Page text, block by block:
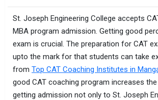
St. Joseph Engineering College accepts
MBA program admission. Getting good
exam is crucial. The preparation for CAT
upto the mark for that students can take
from Top CAT Coaching Institutes in
good CAT coaching program increases
getting admission not only to St. Joseph